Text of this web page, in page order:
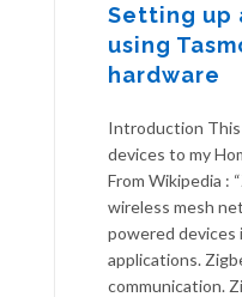
Setting up
using
hardware
Introduction
devices to my
From Wikipedia :
wireless mesh
powered devices
applications.
communication.